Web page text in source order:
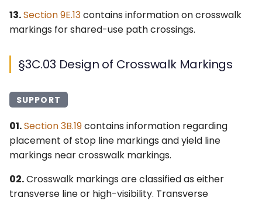
13.Section 9E.13contains information on crosswalk
markings for shared-use path crossings.
§3C.03 Design of Crosswalk Markings
SUPPORT
01.Section 3B.19contains information regarding
placement of stop line markings and yield line
markings near crosswalk markings.
02.Crosswalk markings are classified as either
transverse line or high-visibility. Transverse